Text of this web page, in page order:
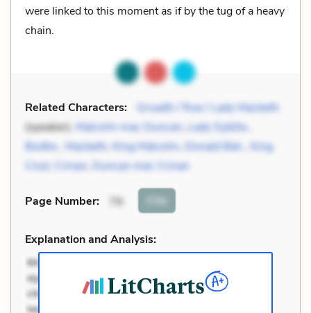
were linked to this moment as if by the tug of a heavy
chain.
Related Characters:
Gruadh / Rue / Lady Macbeth
(speaker), Malcolm mac Duncan, Lady Sybilla
Bodhe Macbeth King Malcolm, Donald Bán King
Cnut, Crinan, Duncan mac Crinan
Page Number: 79 Cite
Explanation and Analysis: